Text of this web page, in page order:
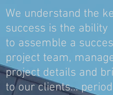
We understand the
success is the ability
to assemble a
project team,
project details and
to our clients...